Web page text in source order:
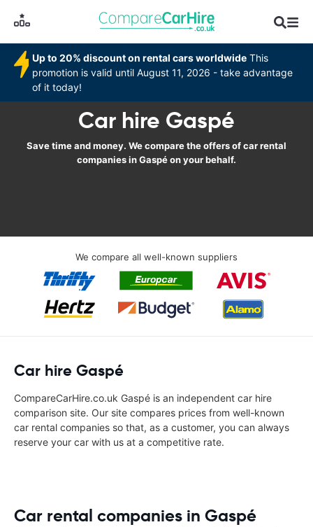
Up to 20% discount on rental cars worldwide This
promotion is valid until August 11, 2026 - take advantage
of it today!
Car hire Gaspé
Save time and money. We compare the offers of car rental
companies in Gaspé on your behalf.
We compare all well-known suppliers
Car hire Gaspé
CompareCarHire.co.uk Gaspé is an independent car hire
comparison site. Our site compares prices from well-known
car rental companies so that, as a customer, you can always
reserve your car with us at a competitive rate.
Car rental companies in Gaspé